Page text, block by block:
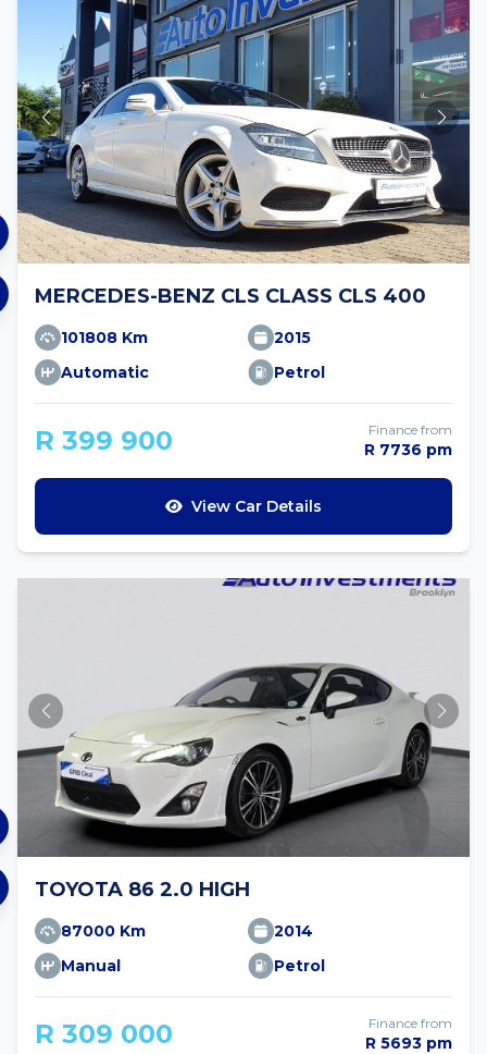
MERCEDES-BENZ CLS CLASS CLS 400
101808 Km
2015
Automatic
Petrol
R 399 900 Finance from
R 7736 pm
View Car Details
TOYOTA 86 2.0 HIGH
87000 Km
2014
Manual
Petrol
R 309 000 Finance from
R 5693 pm